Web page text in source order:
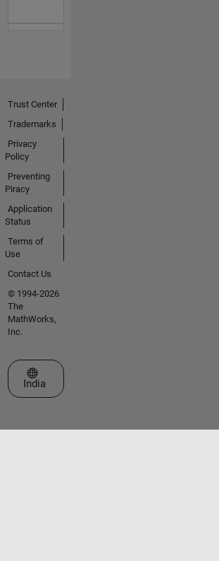
Trust Center
Trademarks
Privacy
Policy
Preventing
Piracy
Application
Status
Terms of
Use
Contact Us
© 1994-2026
The
MathWorks,
Inc.
Select a Web Site
India